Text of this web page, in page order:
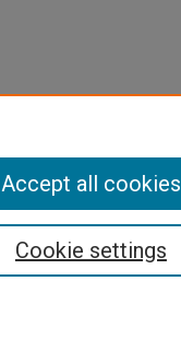
Cookie settings
Accept all cookies